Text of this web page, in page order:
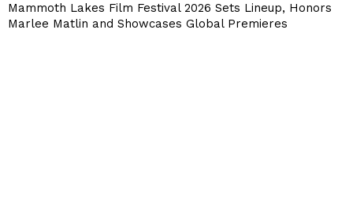
Mammoth Lakes Film Festival 2026 Sets Lineup, Honors
Marlee Matlin and Showcases Global Premieres